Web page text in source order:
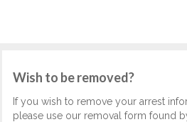
Wish to be removed?
If you wish to remove your arrest
please use our removal form found